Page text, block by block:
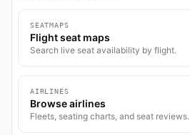
SEATMAPS
Flight seat maps
Search live seat availability by flight.
AIRLINES
Browse airlines
Fleets, seating charts, and seat reviews.